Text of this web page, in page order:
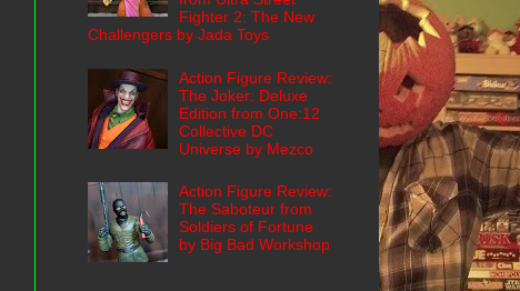
Fighter 2: The New
Challengers by Jada Toys
Action Figure Review:
The Joker: Deluxe
Edition from One:12
Collective DC
Universe by Mezco
Action Figure Review:
The Saboteur from
Soldiers of Fortune
by Big Bad Workshop